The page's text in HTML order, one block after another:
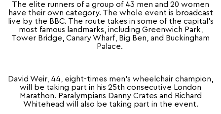
The elite runners of a group of 43 men and 20 women
have their own category. The whole event is broadcast
live by the BBC. The route takes in some of the capital’s
most famous landmarks, including Greenwich Park,
Tower Bridge, Canary Wharf, Big Ben, and Buckingham
Palace.
David Weir, 44, eight-times men’s wheelchair champion,
will be taking part in his 25th consecutive London
Marathon. Paralympians Danny Crates and Richard
Whitehead will also be taking part in the event.